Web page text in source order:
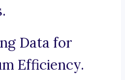
Data for
Efficiency.